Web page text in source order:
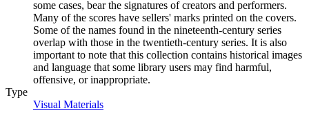
some cases, bear the signatures of creators and performers.
Many of the scores have sellers' marks printed on the covers.
Some of the names found in the nineteenth-century series
overlap with those in the twentieth-century series. It is also
important to note that this collection contains historical images
and language that some library users may find harmful,
offensive, or inappropriate.
Type
Visual Materials